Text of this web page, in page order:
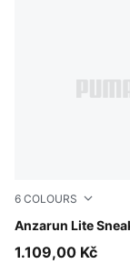
6 COLOURS
Anzarun Lite
PUMA Black-
1.109,00 Kč